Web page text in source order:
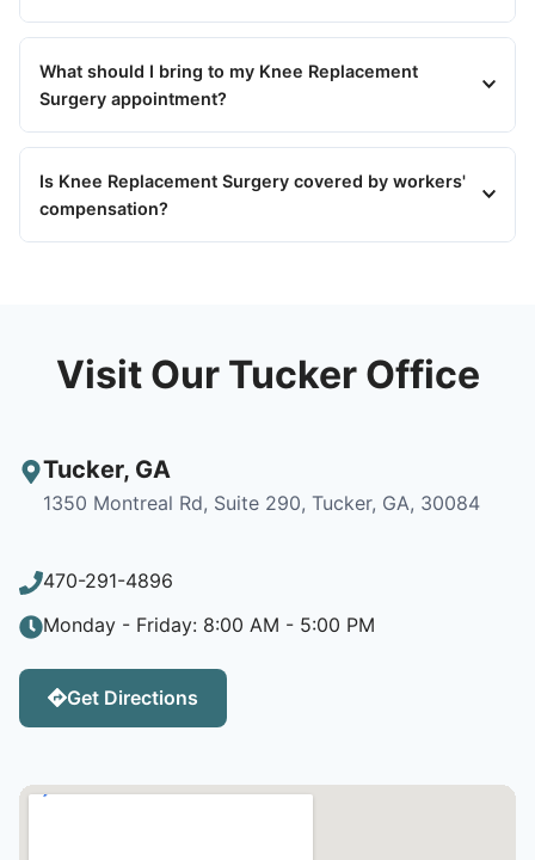
What should I bring to my Knee Replacement
Surgery appointment?
Is Knee Replacement Surgery covered by workers'
compensation?
Visit Our Tucker Office
Tucker, GA
1350 Montreal Rd, Suite 290, Tucker, GA, 30084
470-291-4896
Monday - Friday: 8:00 AM - 5:00 PM
Get Directions